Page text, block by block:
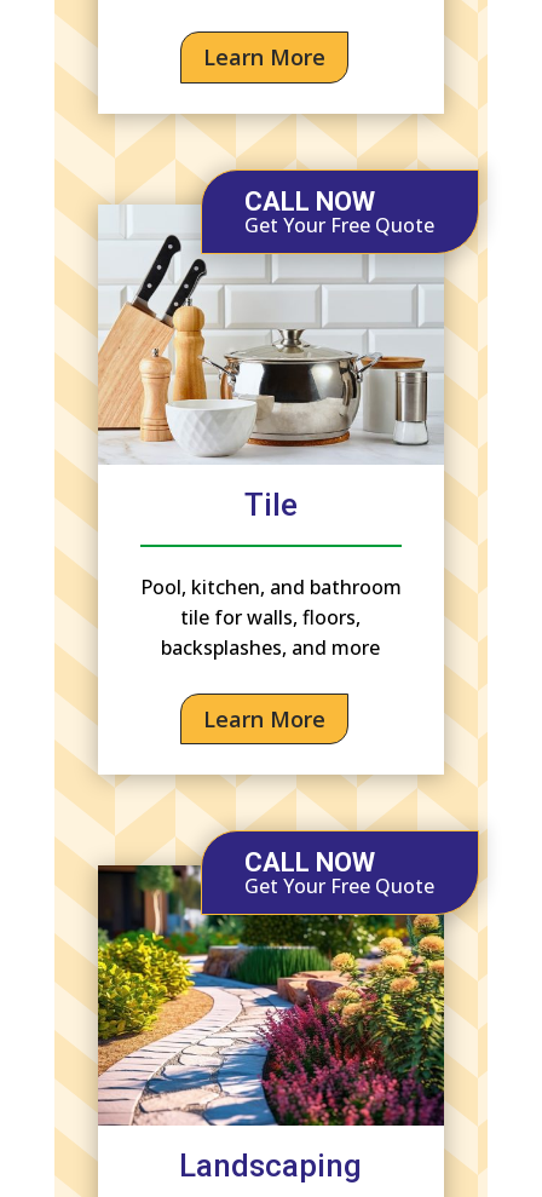
Learn More
CALL NOW
Get Your Free Quote
Tile
Pool, kitchen, and bathroom
tile for walls, floors,
backsplashes, and more
Learn More
CALL NOW
Get Your Free Quote
Landscaping